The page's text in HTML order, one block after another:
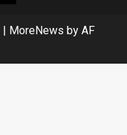
| MoreNews by AF